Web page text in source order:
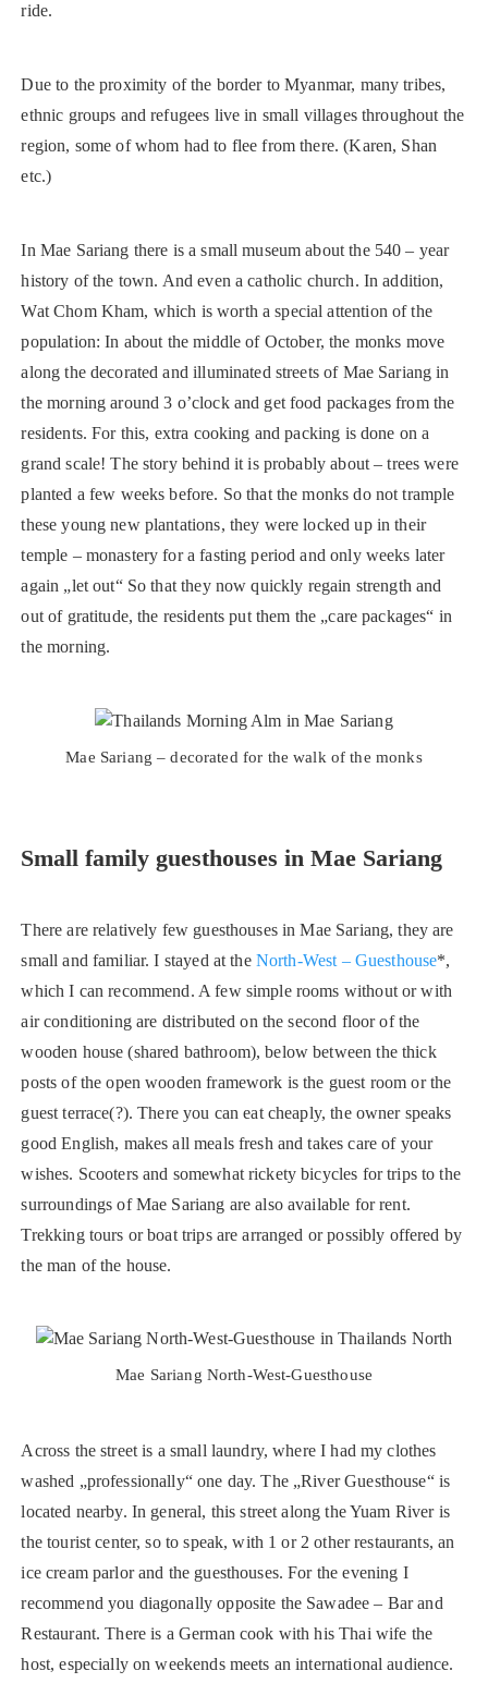
ride.
Due to the proximity of the border to Myanmar, many tribes,
ethnic groups and refugees live in small villages throughout the
region, some of whom had to flee from there. (Karen, Shan
etc.)
In Mae Sariang there is a small museum about the 540 – year
history of the town. And even a catholic church. In addition,
Wat Chom Kham, which is worth a special attention of the
population: In about the middle of October, the monks move
along the decorated and illuminated streets of Mae Sariang in
the morning around 3 o’clock and get food packages from the
residents. For this, extra cooking and packing is done on a
grand scale! The story behind it is probably about – trees were
planted a few weeks before. So that the monks do not trample
these young new plantations, they were locked up in their
temple – monastery for a fasting period and only weeks later
again „let out“ So that they now quickly regain strength and
out of gratitude, the residents put them the „care packages“ in
the morning.
Mae Sariang – decorated for the walk of the monks
Small family guesthouses in Mae Sariang
There are relatively few guesthouses in Mae Sariang, they are
small and familiar. I stayed at the North-West – Guesthouse*,
which I can recommend. A few simple rooms without or with
air conditioning are distributed on the second floor of the
wooden house (shared bathroom), below between the thick
posts of the open wooden framework is the guest room or the
guest terrace(?). There you can eat cheaply, the owner speaks
good English, makes all meals fresh and takes care of your
wishes. Scooters and somewhat rickety bicycles for trips to the
surroundings of Mae Sariang are also available for rent.
Trekking tours or boat trips are arranged or possibly offered by
the man of the house.
Mae Sariang North-West-Guesthouse
Across the street is a small laundry, where I had my clothes
washed „professionally“ one day. The „River Guesthouse“ is
located nearby. In general, this street along the Yuam River is
the tourist center, so to speak, with 1 or 2 other restaurants, an
ice cream parlor and the guesthouses. For the evening I
recommend you diagonally opposite the Sawadee – Bar and
Restaurant. There is a German cook with his Thai wife the
host, especially on weekends meets an international audience.